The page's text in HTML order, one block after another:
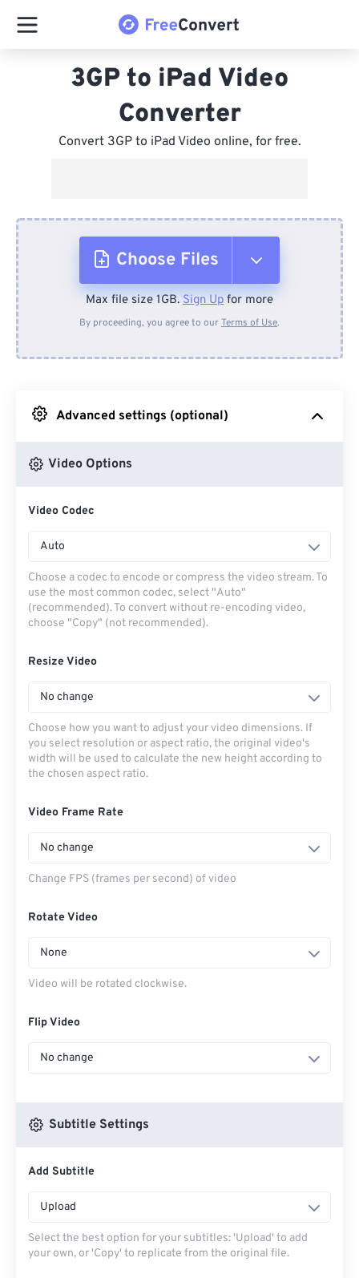
3GP to iPad Video
Converter
Convert 3GP to iPad Video online, for free.
Choose Files
From Device
From Google Drive
Max file size 1GB. Sign Up for more
By proceeding, you agree to ourTerms of Use.
Advanced settings (optional)
Video Options
Video Codec
Auto
Choose a codec to encode or compress the video stream. To
use the most common codec, select "Auto"
(recommended). To convert without re-encoding video,
choose "Copy" (not recommended).
Resize Video
No change
Choose how you want to adjust your video dimensions. If
you select resolution or aspect ratio, the original video's
width will be used to calculate the new height according to
the chosen aspect ratio.
Video Frame Rate
No change
Change FPS (frames per second) of video
Rotate Video
None
Video will be rotated clockwise.
Flip Video
No change
Subtitle Settings
Add Subtitle
Upload
Select the best option for your subtitles: 'Upload' to add
your own, or 'Copy' to replicate from the original file.